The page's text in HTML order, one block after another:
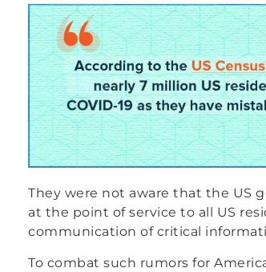
They were not aware that the US
at the point of service to all US
communication of critical
To combat such rumors for